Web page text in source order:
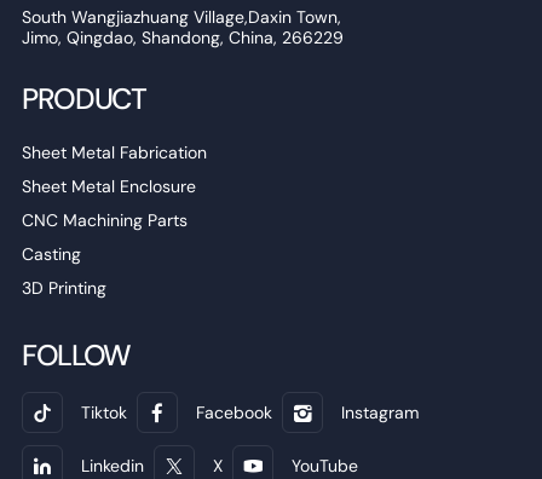
South Wangjiazhuang Village,Daxin Town,
Jimo, Qingdao, Shandong, China, 266229
PRODUCT
Sheet Metal Fabrication
Sheet Metal Enclosure
CNC Machining Parts
Casting
3D Printing
FOLLOW
Tiktok Facebook Instagram
Linkedin X YouTube